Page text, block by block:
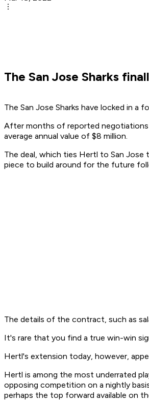
The San Jose Sharks
The San Jose Sharks have locked in a
After months of reported negotiations
average annual value of $8 million.
The deal, which ties Hertl to San
piece to build around for the future
The details of the contract, such as
It's rare that you find a true win-win
Hertl's extension today, however,
Hertl is among the most underrated
opposing competition on a nightly
perhaps the top forward available on